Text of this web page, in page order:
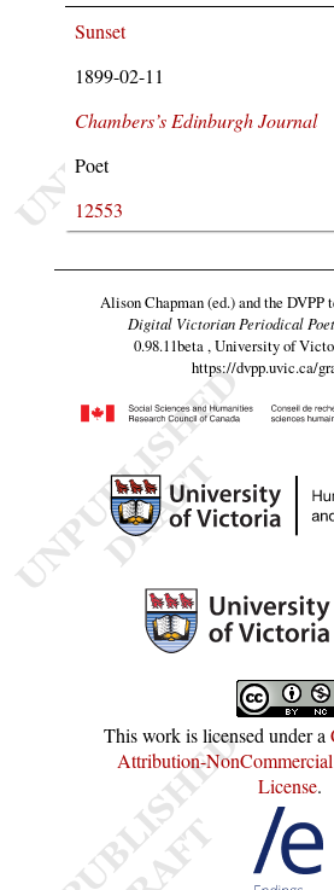
Sunset
1899-02-11
Chambers’s Edinburgh Journal
Poet
12553
Alison Chapman (ed.) and the DVPP
Digital Victorian Periodical
0.98.11beta , University of
https://dvpp.uvic.ca/
This work is licensed under a
Attribution-
License.